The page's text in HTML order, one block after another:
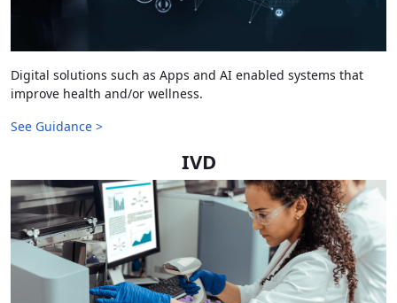
Digital solutions such as Apps and AI enabled systems that
improve health and/or wellness.
See Guidance >
IVD